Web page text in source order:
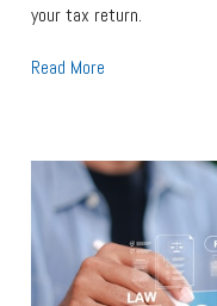
your tax return.
Read More